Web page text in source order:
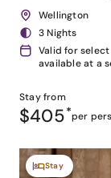
Wellington
3 Nights
Valid for
available at a
Stay from
$405*per
Stay